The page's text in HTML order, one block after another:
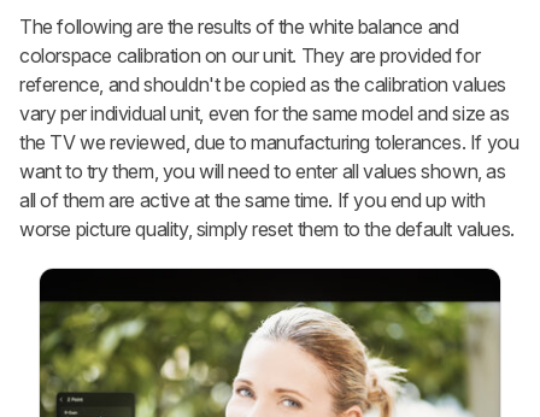
The following are the results of the white balance and
colorspace calibration on our unit. They are provided for
reference, and shouldn't be copied as the calibration values
vary per individual unit, even for the same model and size as
the TV we reviewed, due to manufacturing tolerances. If you
want to try them, you will need to enter all values shown, as
all of them are active at the same time. If you end up with
worse picture quality, simply reset them to the default values.